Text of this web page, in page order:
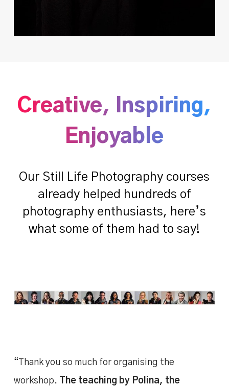
Creative, Inspiring,
Enjoyable
Our Still Life Photography courses
already helped hundreds of
photography enthusiasts, here’s
what some of them had to say!
“Thank you so much for organising the
workshop.
The teaching by Polina, the